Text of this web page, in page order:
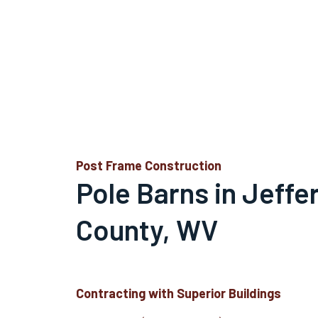
Post Frame Construction
Pole Barns in
County, WV
Contracting with Superior Buildings